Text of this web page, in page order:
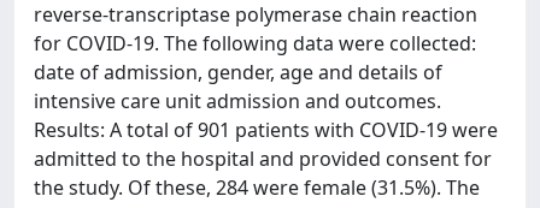
reverse-transcriptase polymerase chain reaction
for COVID-19. The following data were collected:
date of admission, gender, age and details of
intensive care unit admission and outcomes.
Results: A total of 901 patients with COVID-19 were
admitted to the hospital and provided consent for
the study. Of these, 284 were female (31.5%). The